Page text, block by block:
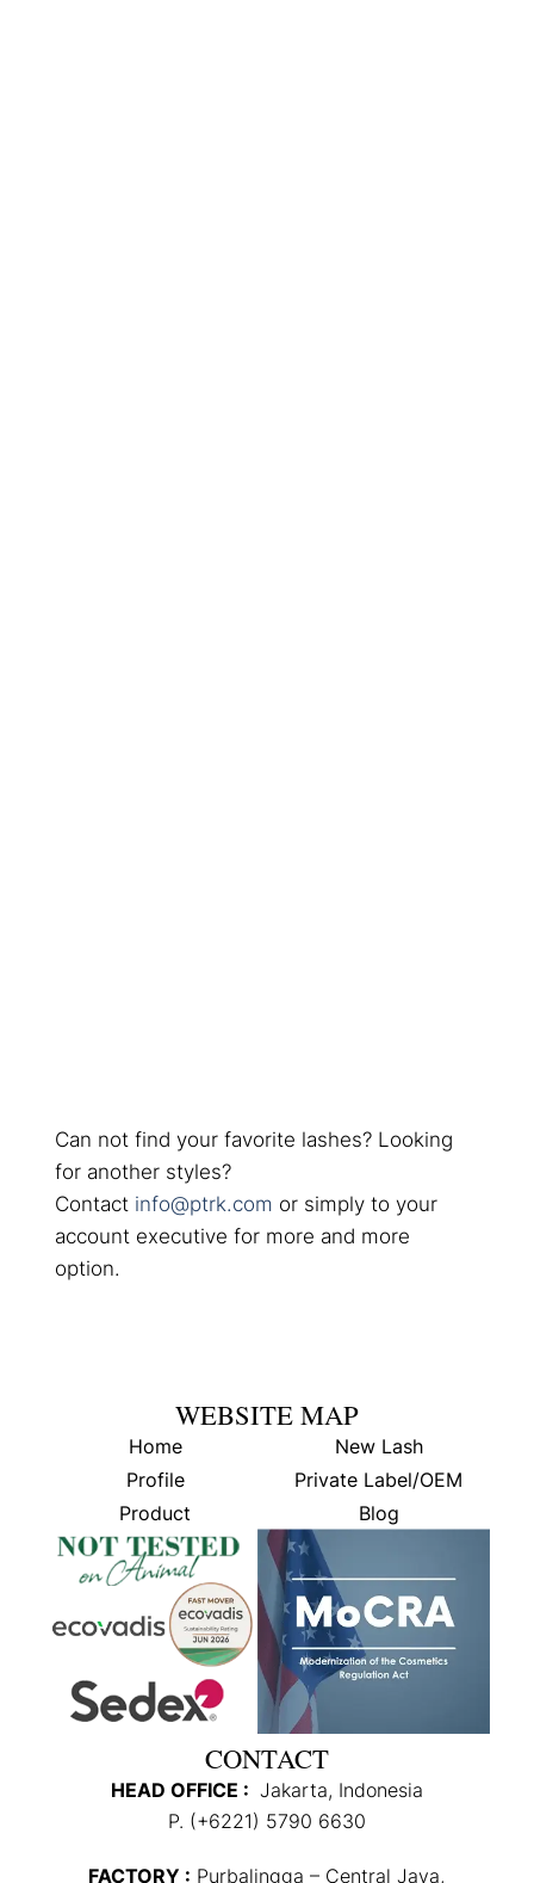
Can not find your favorite lashes? Looking
for another styles?
Contact info@ptrk.com or simply to your
account executive for more and more
option.
WEBSITE MAP
Home
Profile
Product
New Lash
Private Label/OEM
Blog
CONTACT
HEAD OFFICE : Jakarta, Indonesia
P. (+6221) 5790 6630
FACTORY : Purbalingga – Central Java,